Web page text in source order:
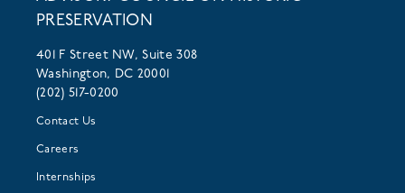
PRESERVATION
401 F Street NW, Suite 308
Washington, DC 20001
(202) 517-0200
Contact Us
Careers
Internships